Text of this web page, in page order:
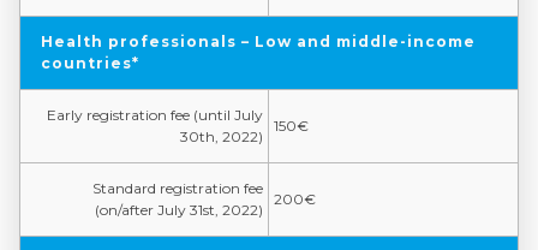
Health professionals – Low and middle-income
countries*
Early registration fee (until July
30th, 2022)
150€
Standard registration fee
(on/after July 31st, 2022)
200€